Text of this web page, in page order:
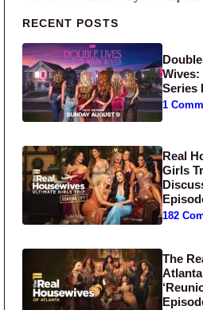
Primary Sidebar
RECENT POSTS
Series
1
Real
Girls
182
The